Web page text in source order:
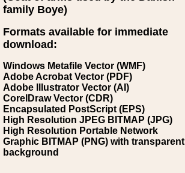
family Boye)
Formats available for immediate
download:
Windows Metafile Vector (WMF)
Adobe Acrobat Vector (PDF)
Adobe Illustrator Vector (AI)
CorelDraw Vector (CDR)
Encapsulated PostScript (EPS)
High Resolution JPEG BITMAP (JPG)
High Resolution Portable Network
Graphic BITMAP (PNG) with transparent
background